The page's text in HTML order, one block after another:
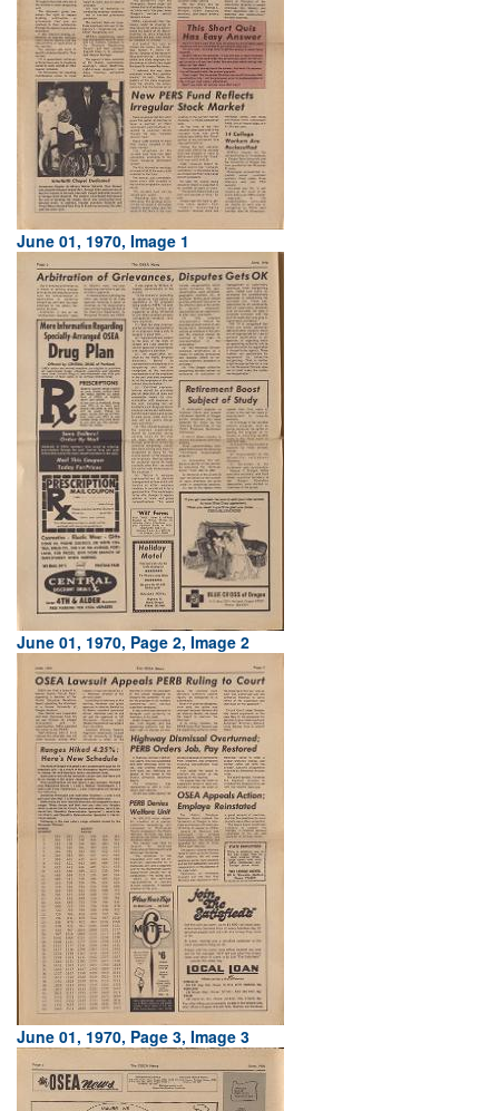
June 01, 1970, Image 1
June 01, 1970, Page 2, Image 2
June 01, 1970, Page 3, Image 3